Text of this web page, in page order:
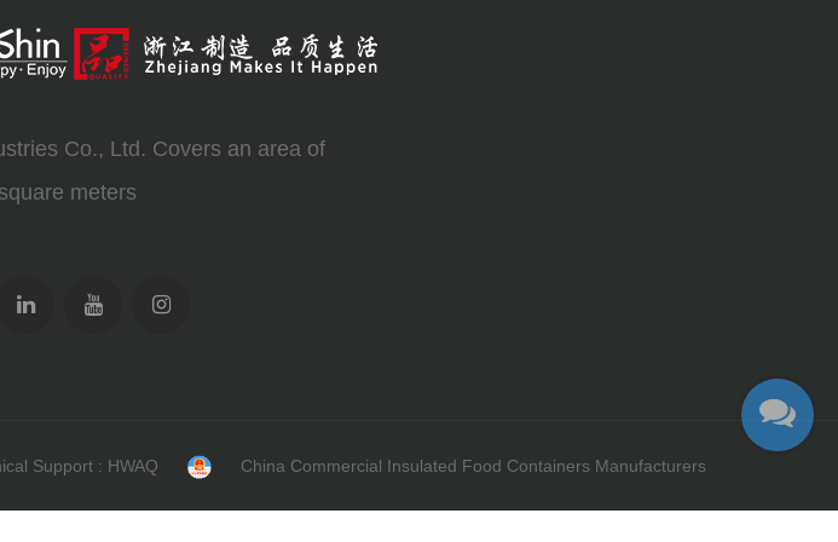
Co., Ltd. Covers an area of
meters
Support : HWAQ China Commercial Insulated Food Containers Manufacturers